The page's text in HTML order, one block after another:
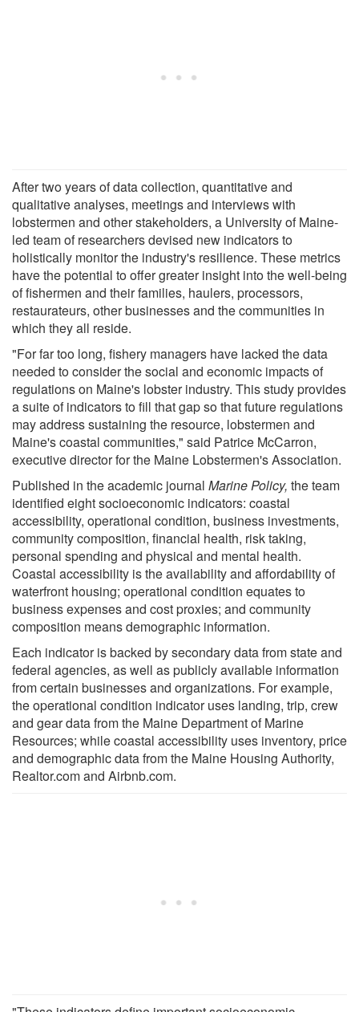
After two years of data collection, quantitative and
qualitative analyses, meetings and interviews with
lobstermen and other stakeholders, a University of Maine-
led team of researchers devised new indicators to
holistically monitor the industry's resilience. These metrics
have the potential to offer greater insight into the well-being
of fishermen and their families, haulers, processors,
restaurateurs, other businesses and the communities in
which they all reside.
"For far too long, fishery managers have lacked the data
needed to consider the social and economic impacts of
regulations on Maine's lobster industry. This study provides
a suite of indicators to fill that gap so that future regulations
may address sustaining the resource, lobstermen and
Maine's coastal communities," said Patrice McCarron,
executive director for the Maine Lobstermen's Association.
Published in the academic journal Marine Policy, the team
identified eight socioeconomic indicators: coastal
accessibility, operational condition, business investments,
community composition, financial health, risk taking,
personal spending and physical and mental health.
Coastal accessibility is the availability and affordability of
waterfront housing; operational condition equates to
business expenses and cost proxies; and community
composition means demographic information.
Each indicator is backed by secondary data from state and
federal agencies, as well as publicly available information
from certain businesses and organizations. For example,
the operational condition indicator uses landing, trip, crew
and gear data from the Maine Department of Marine
Resources; while coastal accessibility uses inventory, price
and demographic data from the Maine Housing Authority,
Realtor.com and Airbnb.com.